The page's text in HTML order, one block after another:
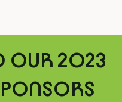
OUR 2023